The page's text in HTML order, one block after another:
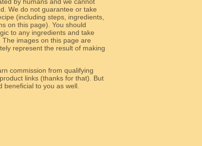
We do not guarantee or take
(including steps, ingredients,
on this page). You should
to any ingredients and take
images on this page are
represent the result of making
commission from qualifying
links (thanks for that). But
and beneficial to you as well.